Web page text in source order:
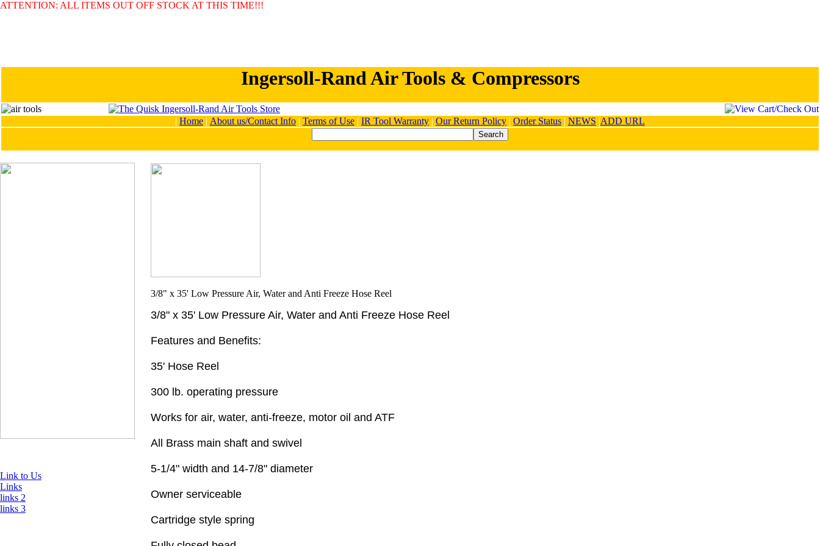
ATTENTION: ALL ITEMS OUT OFF STOCK AT THIS TIME!!!
Ingersoll-Rand Air Tools & Compressors
| Home | About us/Contact Info | Terms of Use | IR Tool Warranty | Our Return Policy | Order Status | NEWS |ADD URL
Link to Us
Links
links 2
links 3
3/8" x 35' Low Pressure Air, Water and Anti Freeze Hose Reel
Features and Benefits:
35' Hose Reel
300 lb. operating pressure
Works for air, water, anti-freeze, motor oil and ATF
All Brass main shaft and swivel
5-1/4" width and 14-7/8" diameter
Owner serviceable
Cartridge style spring